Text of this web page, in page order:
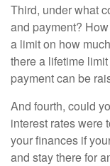
Third, under what
and payment?
a limit on how
there a lifetime
payment can be
And fourth, could
interest rates were
your finances if
and stay there for